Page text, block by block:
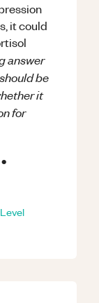
it could
answer
be
it
for
•